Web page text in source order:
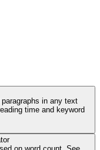
in any text
time and keyword